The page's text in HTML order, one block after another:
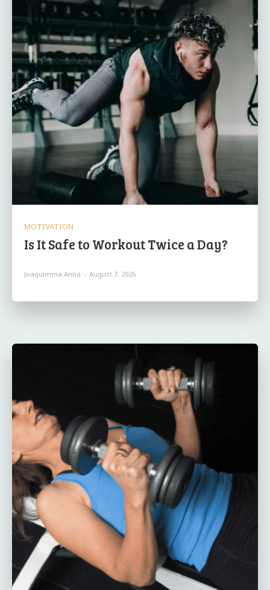
MOTIVATION
Is It Safe to Workout Twice a Day?
Joaquimma Anna - August 7, 2026